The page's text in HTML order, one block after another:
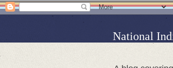
National